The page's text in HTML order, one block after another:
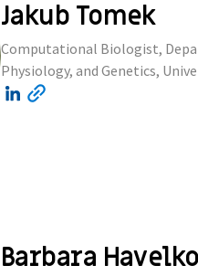
Jakub Tomek
Computational Biologist,
Physiology, and Genetics,
Barbara